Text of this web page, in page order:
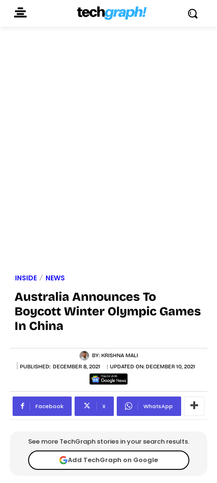
INSIDE NEWS
Australia Announces To
Boycott Winter Olympic Games
In China
BY: KRISHNA MALI
PUBLISHED: DECEMBER 8, 2021 UPDATED ON: DECEMBER 10, 2021
Facebook X WhatsApp
See more TechGraph stories in your search results.
Add TechGraph on Google